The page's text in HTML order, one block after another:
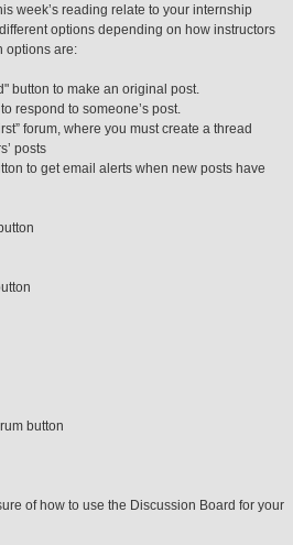
week’s reading relate to your internship
options depending on how instructors
options are:
button to make an original post.
respond to someone’s post.
forum, where you must create a thread
posts
to get email alerts when new posts have
of how to use the Discussion Board for your